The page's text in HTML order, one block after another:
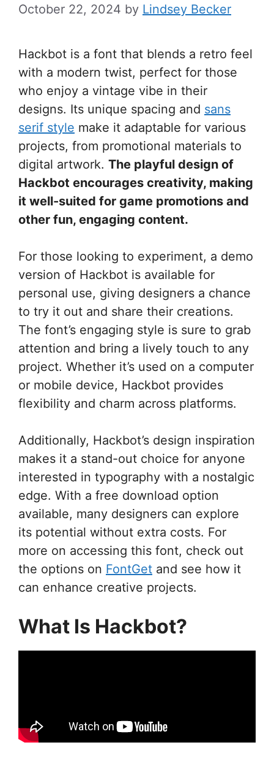
October 22, 2024 by Lindsey Becker
Hackbot is a font that blends a retro feel
with a modern twist, perfect for those
who enjoy a vintage vibe in their
designs. Its unique spacing and sans
serif style make it adaptable for various
projects, from promotional materials to
digital artwork. The playful design of
Hackbot encourages creativity, making
it well-suited for game promotions and
other fun, engaging content.
For those looking to experiment, a demo
version of Hackbot is available for
personal use, giving designers a chance
to try it out and share their creations.
The font’s engaging style is sure to grab
attention and bring a lively touch to any
project. Whether it’s used on a computer
or mobile device, Hackbot provides
flexibility and charm across platforms.
Additionally, Hackbot’s design inspiration
makes it a stand-out choice for anyone
interested in typography with a nostalgic
edge. With a free download option
available, many designers can explore
its potential without extra costs. For
more on accessing this font, check out
the options on FontGet and see how it
can enhance creative projects.
What Is Hackbot?